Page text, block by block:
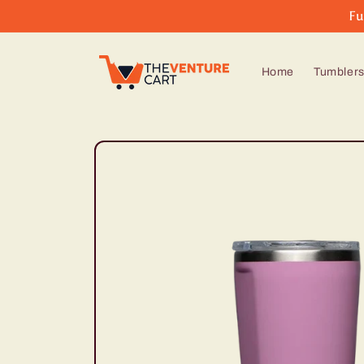
Home Tumblers
Skip to